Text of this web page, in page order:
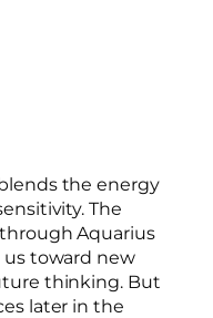
the energy
The
Aquarius
us toward new
thinking. But
later in the